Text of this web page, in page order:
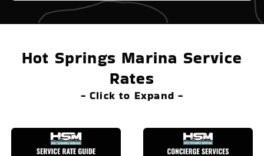
Hot Springs Marina Service
Rates
- Click to Expand -